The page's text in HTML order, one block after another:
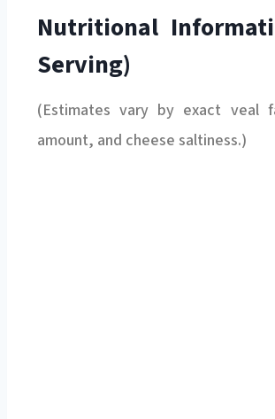
Nutritional
Serving)
(Estimates vary by exact veal
amount, and cheese saltiness.)